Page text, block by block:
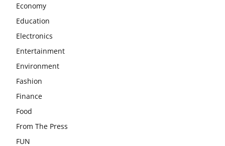
Economy
Education
Electronics
Entertainment
Environment
Fashion
Finance
Food
From The Press
FUN